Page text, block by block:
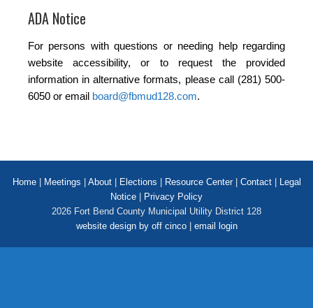
ADA Notice
For persons with questions or needing help regarding
website accessibility, or to request the provided
information in alternative formats, please call (281) 500-
6050 or email board@fbmud128.com.
Home| Meetings About| Elections Resource Center| Contact|
Legal
Notice
Privacy Policy
2026 Fort Bend County Municipal Utility District 128
website design by off cinco| email login